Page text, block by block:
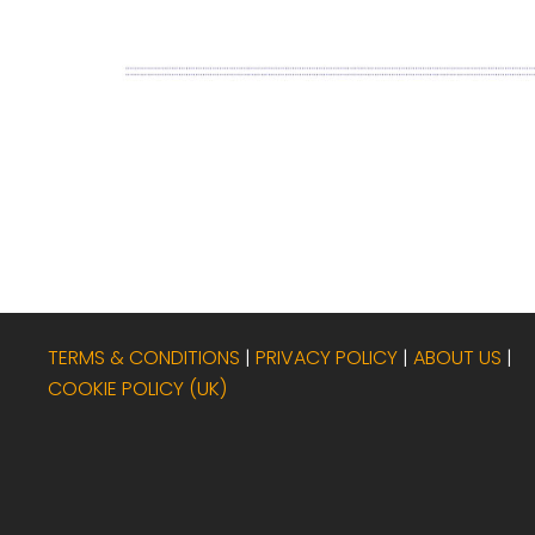
TERMS & CONDITIONS | PRIVACY POLICY | ABOUT US |
COOKIE POLICY (UK)